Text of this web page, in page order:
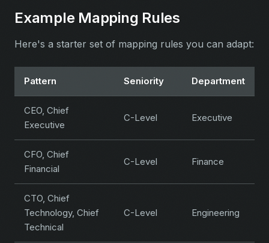
Example Mapping Rules
Here's a starter set of mapping rules you can adapt:
Pattern Seniority Department
CEO, Chief
Executive
C-Level Executive
CFO, Chief
Financial
C-Level Finance
CTO, Chief
Technology, Chief
Technical
C-Level Engineering